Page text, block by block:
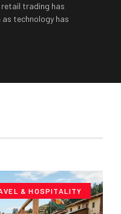
trading has
technology has
& HOSPITALITY